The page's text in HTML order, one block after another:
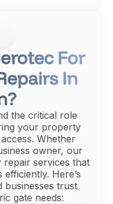
For
In
the critical role
your property
Whether
owner, our
repair services that
Here’s
businesses trust
gate needs: